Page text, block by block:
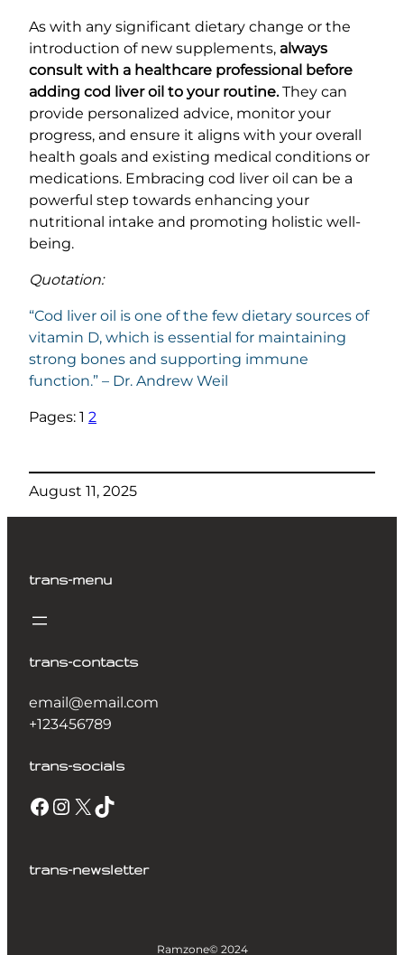
As with any significant dietary change or the
introduction of new supplements, always
consult with a healthcare professional before
adding cod liver oil to your routine.They can
provide personalized advice, monitor your
progress, and ensure it aligns with your overall
health goals and existing medical conditions or
medications. Embracing cod liver oil can be a
powerful step towards enhancing your
nutritional intake and promoting holistic well-
being.
Quotation:
“Cod liver oil is one of the few dietary sources of
vitamin D, which is essential for maintaining
strong bones and supporting immune
function.” – Dr. Andrew Weil
Pages: 1 2
August 11, 2025
trans-menu
trans-contacts
email@email.com
+123456789
trans-socials
trans-newsletter
Ramzone© 2024